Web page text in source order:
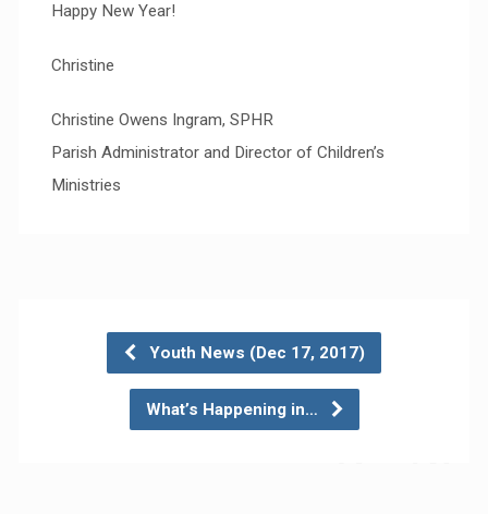
Happy New Year!
Christine
Christine Owens Ingram, SPHR
Parish Administrator and Director of Children’s
Ministries
Youth News (Dec 17, 2017)
What’s Happening in…